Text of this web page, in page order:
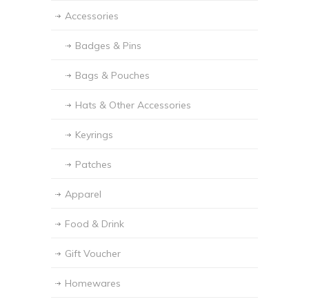
Accessories
Badges & Pins
Bags & Pouches
Hats & Other Accessories
Keyrings
Patches
Apparel
Food & Drink
Gift Voucher
Homewares